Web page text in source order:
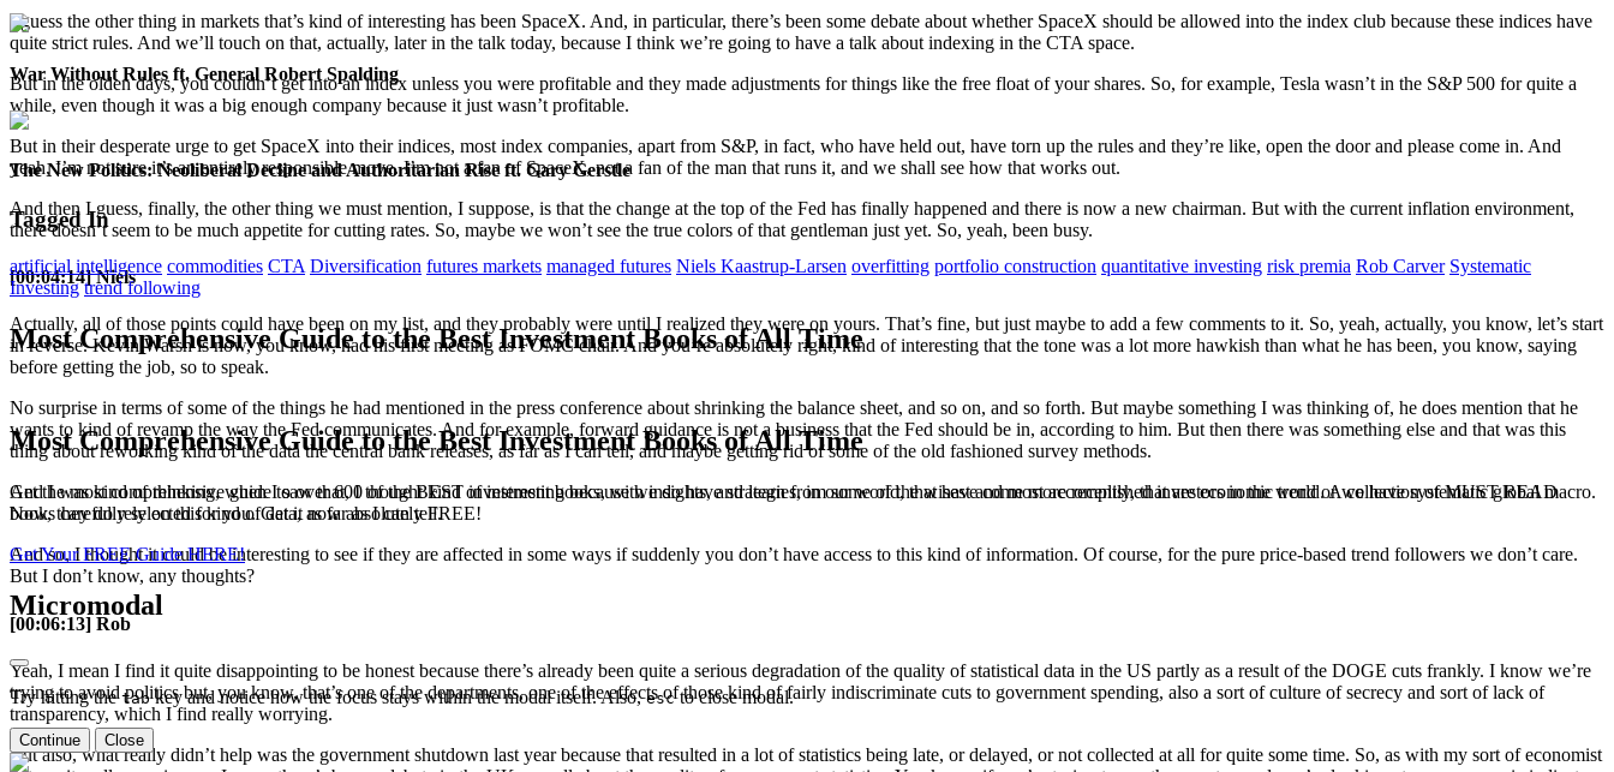
I guess the other thing in markets that’s kind of interesting has been SpaceX. And, in particular, there’s been some debate about whether SpaceX should be allowed into the index club because these indices have
quite strict rules. And we’ll touch on that, actually, later in the talk today, because I think we’re going to have a talk about indexing in the CTA space.
But in the olden days, you couldn’t get into an index unless you were profitable and they made adjustments for things like the free float of your shares. So, for example, Tesla wasn’t in the S&P 500 for quite a
while, even though it was a big enough company because it just wasn’t profitable.
But in their desperate urge to get SpaceX into their indices, most index companies, apart from S&P, in fact, who have held out, have torn up the rules and they’re like, open the door and please come in. And
yeah, I’m not sure it’s an entirely responsible move. I’m not a fan of SpaceX, not a fan of the man that runs it, and we shall see how that works out.
And then I guess, finally, the other thing we must mention, I suppose, is that the change at the top of the Fed has finally happened and there is now a new chairman. But with the current inflation environment,
there doesn’t seem to be much appetite for cutting rates. So, maybe we won’t see the true colors of that gentleman just yet. So, yeah, been busy.
[00:04:14] Niels
Actually, all of those points could have been on my list, and they probably were until I realized they were on yours. That’s fine, but just maybe to add a few comments to it. So, yeah, actually, you know, let’s start
in reverse. Kevin Warsh is now, you know, had his first meeting as FOMC chair. And you’re absolutely right, kind of interesting that the tone was a lot more hawkish than what he has been, you know, saying
before getting the job, so to speak.
No surprise in terms of some of the things he had mentioned in the press conference about shrinking the balance sheet, and so on, and so forth. But maybe something I was thinking of, he does mention that he
wants to kind of revamp the way the Fed communicates. And for example, forward guidance is not a business that the Fed should be in, according to him. But then there was something else and that was this
thing about reworking kind of the data the central bank releases, as far as I can tell, and maybe getting rid of some of the old fashioned survey methods.
And I was kind of thinking, when I saw that, I thought kind of interesting because we do have strategies, in our world, that have come more recently, that are economic trend or we have systematic global macro.
Now, they do rely on this kind of data, as far as I can tell.
And so, I thought it could be interesting to see if they are affected in some ways if suddenly you don’t have access to this kind of information. Of course, for the pure price-based trend followers we don’t care.
But I don’t know, any thoughts?
[00:06:13] Rob
Yeah, I mean I find it quite disappointing to be honest because there’s already been quite a serious degradation of the quality of statistical data in the US partly as a result of the DOGE cuts frankly. I know we’re
trying to avoid politics but, you know, that’s one of the departments, one of the effects of those kind of fairly indiscriminate cuts to government spending, also a sort of culture of secrecy and sort of lack of
transparency, which I find really worrying.
But also, what really didn’t help was the government shutdown last year because that resulted in a lot of statistics being late, or delayed, or not collected at all for quite some time. So, as with my sort of economist
War Without Rules ft. General Robert Spalding
The New Politics: Neoliberal Decline and Authoritarian Rise ft. Gary Gerstle
Tagged In
artificial intelligence commodities CTA Diversification futures markets managed futures Niels Kaastrup-Larsen overfitting portfolio construction quantitative investing risk premia Rob Carver Systematic
Investing trend following
Most Comprehensive Guide to the Best Investment Books of All Time
Most Comprehensive Guide to the Best Investment Books of All Time
Get the most comprehensive guide to over 600 of the BEST investment books, with insights, and learn from some of the wisest and most accomplished investors in the world. A collection of MUST READ
books carefully selected for you. Get it now absolutely FREE!
Get Your FREE Guide HERE!
Micromodal
Try hitting thetabkey and notice how the focus stays within the modal itself. Also,escto close modal.
Continue Close